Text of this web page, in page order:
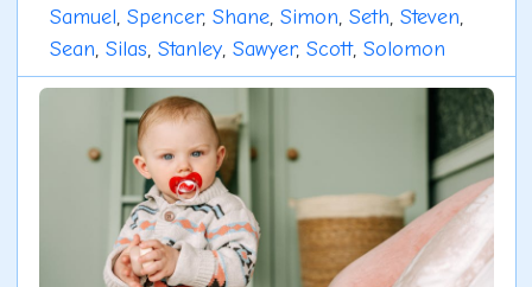
Samuel, Spencer, Shane, Simon, Seth, Steven,
Sean, Silas, Stanley, Sawyer, Scott, Solomon